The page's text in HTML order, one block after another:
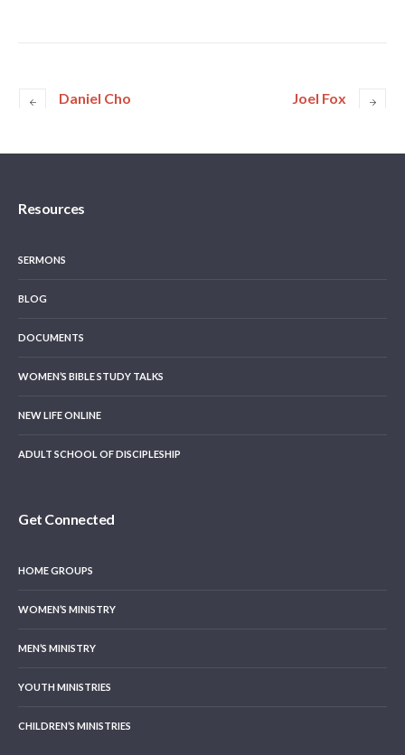
Daniel Cho Joel Fox
Resources
SERMONS
BLOG
DOCUMENTS
WOMEN’S BIBLE STUDY TALKS
NEW LIFE ONLINE
ADULT SCHOOL OF DISCIPLESHIP
Get Connected
HOME GROUPS
WOMEN’S MINISTRY
MEN’S MINISTRY
YOUTH MINISTRIES
CHILDREN’S MINISTRIES